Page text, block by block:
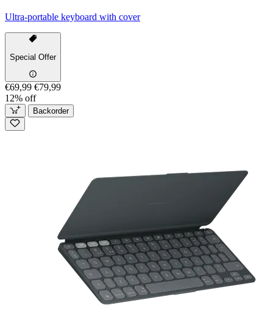
Ultra-portable keyboard with cover
Special Offer
€69,99 €79,99
12% off
Backorder